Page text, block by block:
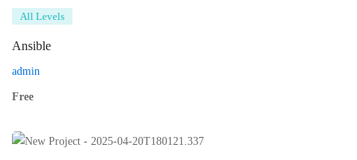
All Levels
Ansible
admin
Free